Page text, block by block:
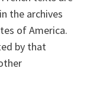
the archives
of America.
by that